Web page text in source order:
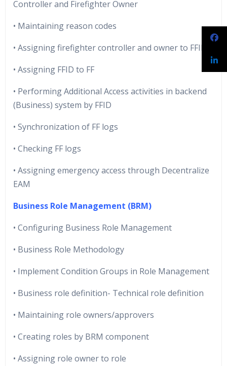
Controller and Firefighter Owner
• Maintaining reason codes
• Assigning firefighter controller and owner to FFID
• Assigning FFID to FF
• Performing Additional Access activities in backend
(Business) system by FFID
• Synchronization of FF logs
• Checking FF logs
• Assigning emergency access through Decentralize
EAM
Business Role Management (BRM)
• Configuring Business Role Management
• Business Role Methodology
• Implement Condition Groups in Role Management
• Business role definition- Technical role definition
• Maintaining role owners/approvers
• Creating roles by BRM component
• Assigning role owner to role